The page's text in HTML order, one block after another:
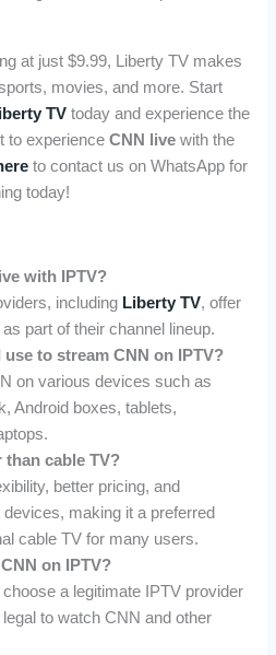
at just $9.99, Liberty TV makes
movies, and more. Start
TV today and experience the
to experienceCNN live with the
to contact us on WhatsApp for
today!
with IPTV?
including Liberty TV, offer
part of their channel lineup.
use to stream CNN on IPTV?
on various devices such as
Android boxes, tablets,
than cable TV?
better pricing, and
making it a preferred
cable TV for many users.
on IPTV?
a legitimate IPTV provider
legal to watch CNN and other